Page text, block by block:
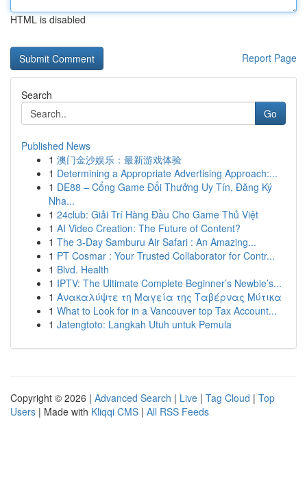
HTML is disabled
Report Page
Search
Go
Published News
1 澳门金沙娱乐：最新游戏体验
1 Determining a Appropriate Advertising Approach:...
1 DE88 – Cổng Game Đổi Thưởng Uy Tín, Đăng Ký
Nha...
1 24club: Giải Trí Hàng Đầu Cho Game Thủ Việt
1 AI Video Creation: The Future of Content?
1 The 3-Day Samburu Air Safari : An Amazing...
1 PT Cosmar : Your Trusted Collaborator for Contr...
1 Blvd. Health
1 IPTV: The Ultimate Complete Beginner’s Newbie’s...
1 Ανακαλύψτε τη Μαγεία της Ταβέρνας Μύτικα
1 What to Look for in a Vancouver top Tax Account...
1 Jatengtoto: Langkah Utuh untuk Pemula
Copyright © 2026 | Advanced Search | Live | Tag Cloud | Top
Users | Made with Kliqqi CMS | All RSS Feeds